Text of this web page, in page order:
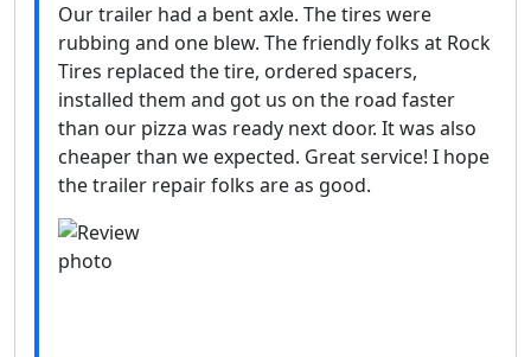
Our trailer had a bent axle. The tires were
rubbing and one blew. The friendly folks at Rock
Tires replaced the tire, ordered spacers,
installed them and got us on the road faster
than our pizza was ready next door. It was also
cheaper than we expected. Great service! I hope
the trailer repair folks are as good.